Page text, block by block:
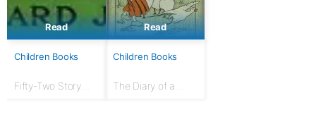
Read
Children Books
Fifty-Two Story
Read
Children Books
The Diary of a